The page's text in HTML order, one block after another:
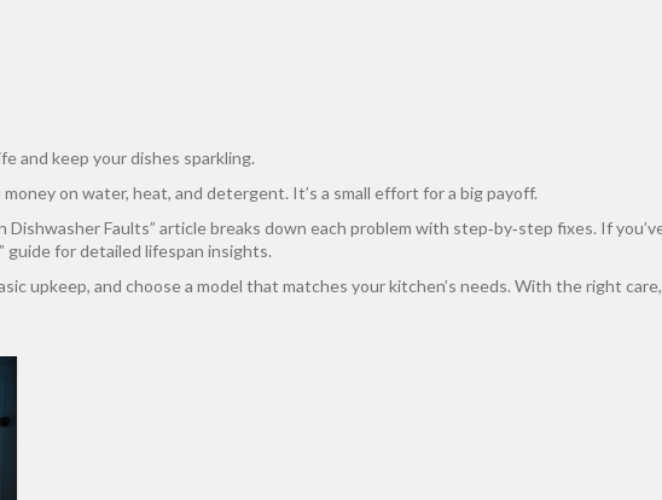
and keep your dishes sparkling.
on water, heat, and detergent. It’s a small effort for a big payoff.
Dishwasher Faults” article breaks down each problem with step‑by‑step fixes. If
guide for detailed lifespan insights.
upkeep, and choose a model that matches your kitchen’s needs. With the right